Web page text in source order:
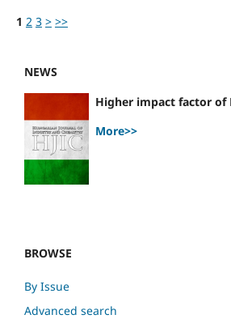
1 2 3 > >>
NEWS
Higher impact factor of
More>>
BROWSE
By Issue
Advanced search